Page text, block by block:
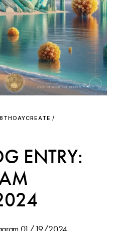
8THDAYCREATE
ENTRY: